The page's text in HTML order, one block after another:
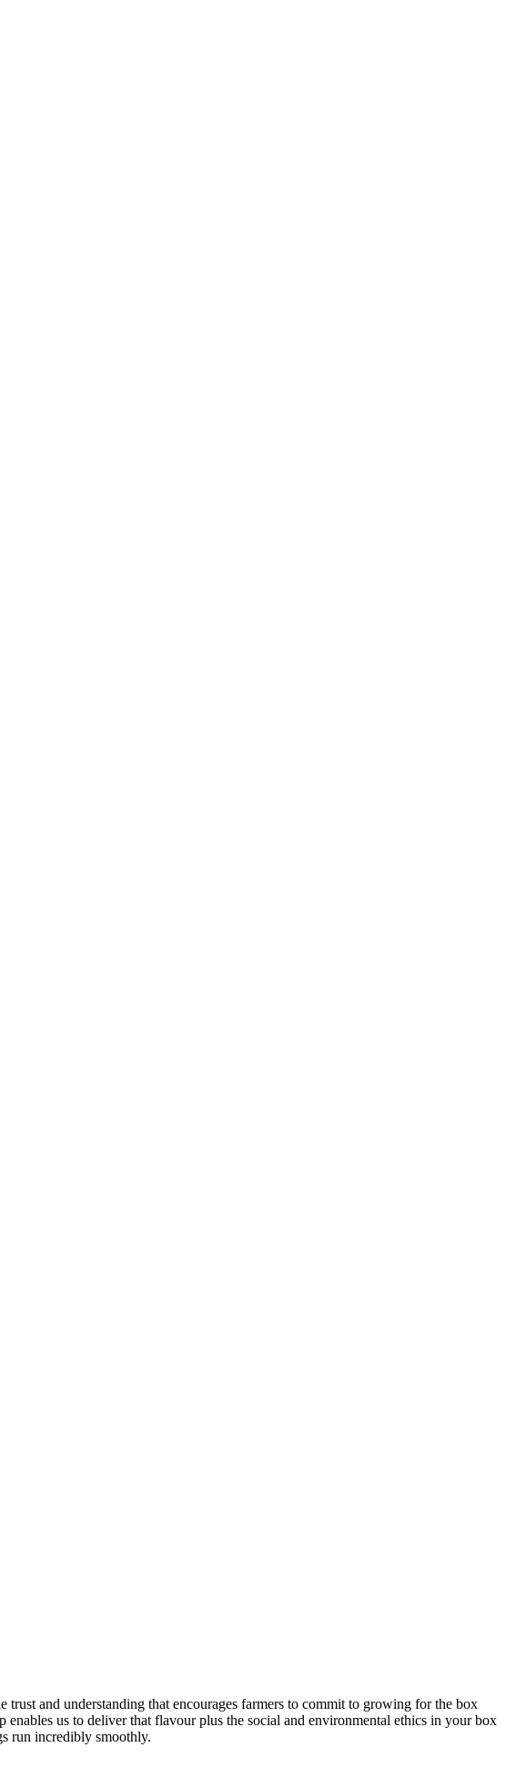
and understanding that encourages farmers to commit to growing for the box
us to deliver that flavour plus the social and environmental ethics in your box
run incredibly smoothly.